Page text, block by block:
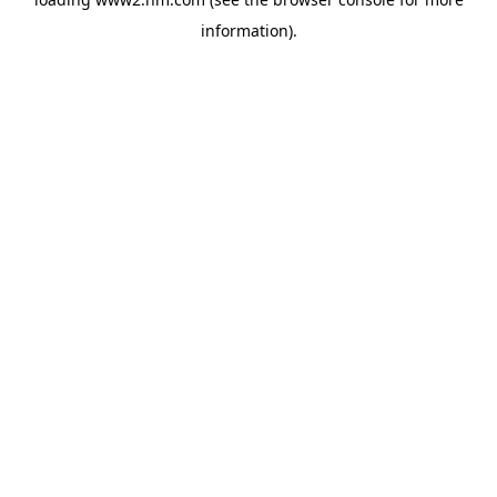
information).